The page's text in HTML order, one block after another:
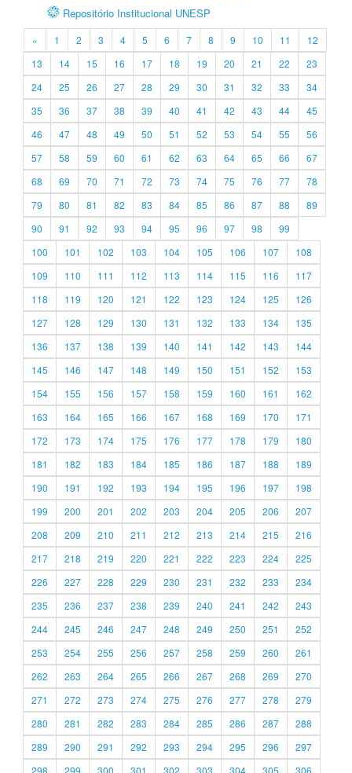
Repositório Institucional UNESP
« 1 2 3 4 5 6 7 8 9 10 11
12
13
14 15 16 17 18 19 20 21 22
23
24
25 26 27 28 29 30 31 32 33
34
35
36 37 38 39 40 41 42 43 44
45
46
47 48 49 50 51 52 53 54 55
56
57
58 59 60 61 62 63 64 65 66
67
68
69 70 71 72 73 74 75 76 77
78
79
80 81 82 83 84 85 86 87 88
89
90
91 92 93 94 95 96 97 98
99
100
101 102 103 104 105 106 107
108
109
110 111 112 113 114 115 116
117
118
119 120 121 122 123 124 125
126
127
128 129 130 131 132 133 134
135
136
137 138 139 140 141 142 143
144
145
146 147 148 149 150 151 152
153
154
155 156 157 158 159 160 161
162
163
164 165 166 167 168 169 170
171
172
173 174 175 176 177 178 179
180
181
182 183 184 185 186 187 188
189
190
191 192 193 194 195 196 197
198
199
200 201 202 203 204 205 206
207
208
209 210 211 212 213 214 215
216
217
218 219 220 221 222 223 224
225
226
227 228 229 230 231 232 233
234
235
236 237 238 239 240 241 242
243
244
245 246 247 248 249 250 251
252
253
254 255 256 257 258 259 260
261
262
263 264 265 266 267 268 269
270
271
272 273 274 275 276 277 278
279
280
281 282 283 284 285 286 287
288
289
290 291 292 293 294 295 296
297
298
299 300 301 302 303 304 305 306